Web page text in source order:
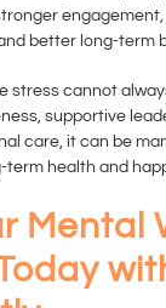
engagement,
better long-term
stress cannot
supportive
care, it can be
health and
Mental